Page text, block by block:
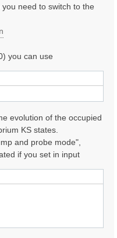
need to switch to the
you can use
evolution of the occupied
KS states.
and probe mode",
if you set in input